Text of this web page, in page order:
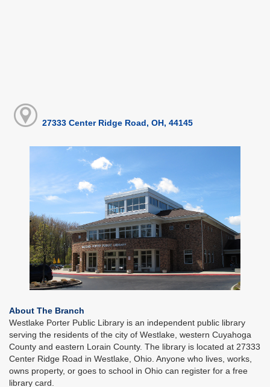
27333 Center Ridge Road, OH, 44145
About The Branch
Westlake Porter Public Library is an independent public library
serving the residents of the city of Westlake, western Cuyahoga
County and eastern Lorain County. The library is located at 27333
Center Ridge Road in Westlake, Ohio. Anyone who lives, works,
owns property, or goes to school in Ohio can register for a free
library card.